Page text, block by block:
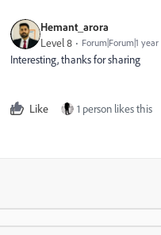
Hemant_arora
Level 8 Forum|Forum|1 year
Interesting, thanks for sharing
Like 1 person likes this